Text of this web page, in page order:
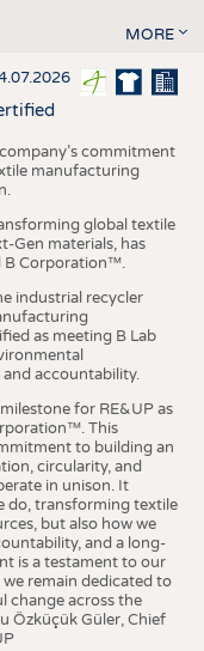
MORE
commitment
manufacturing
global textile
Gen materials, has
B Corporation™.
industrial recycler
as meeting B Lab
accountability.
for RE&UP as
This
to building an
circularity, and
in unison. It
do, transforming textile
but also how we
and a long-
is a testament to our
remain dedicated to
change across the
Özküçük Güler, Chief